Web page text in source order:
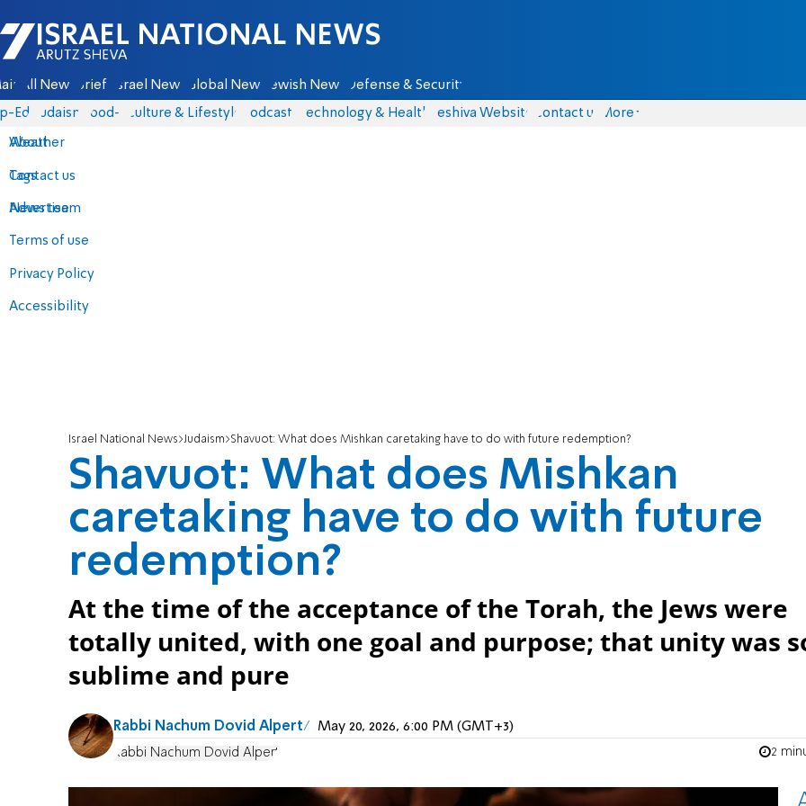
Israel National News - Arutz Sheva
All News Briefs Israel News Global News Jewish News Defense & Security
Eds Judaism food-1 Culture & Lifestyle Podcasts Technology & Health Yeshiva Website Contact us
About
Contact us
Advertise
Terms of use
Privacy Policy
Accessibility
More
Weather
Tags
News team
Israel National News Judaism Shavuot: What does Mishkan caretaking have to do with future redemption?
Shavuot: What does Mishkan
caretaking have to do with future
redemption?
At the time of the acceptance of the Torah, the Jews were
totally united, with one goal and purpose; that unity was
sublime and pure
Rabbi Nachum Dovid Alpert May 20, 2026, 6:00 PM (GMT+3)
Rabbi Nachum Dovid Alpert 2